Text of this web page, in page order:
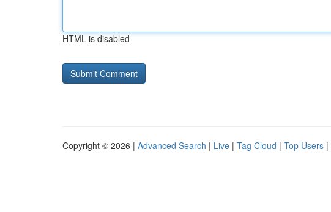
HTML is disabled
Copyright © 2026 | Advanced Search | Live | Tag Cloud | Top Users |